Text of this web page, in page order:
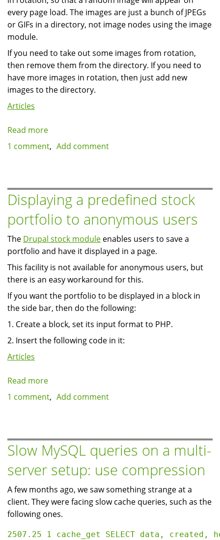
every page load. The images are just a bunch of JPEGs
or GIFs in a directory, not image nodes using the image
module.
If you need to take out some images from rotation,
then remove them from the directory. If you need to
have more images in rotation, then just add new
images to the directory.
Articles
Read more
How
block
with
images
in
rotation
1 comment Add comment
Displaying a predefined stock
portfolio to anonymous users
The Drupal stock module enables users to save a
portfolio and have it displayed in a page.
This facility is not available for anonymous users, but
there is an easy workaround for this.
If you want the portfolio to be displayed in a block in
the side bar, then do the following:
1. Create a block, set its input format to PHP.
2. Insert the following code in it:
Articles
Read more
Displaying
portfolio
to
anonymous
users
1 comment Add comment
Slow MySQL queries on a multi-
server setup: use compression
A few months ago, we saw something strange at a
client. They were facing slow cache queries, such as the
following ones.
2507.25 1 cache_get SELECT data, created,